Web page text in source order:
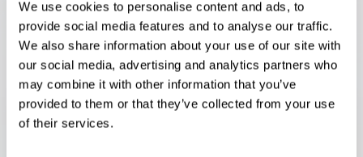
We use cookies to personalise content and ads, to
provide social media features and to analyse our traffic.
We also share information about your use of our site with
our social media, advertising and analytics partners who
may combine it with other information that you’ve
provided to them or that they’ve collected from your use
of their services.
keep up with the pace? Are you ready to demonstrate
your ability to respond swiftly under pressure? Rise to the
challenge in Flash Finder!